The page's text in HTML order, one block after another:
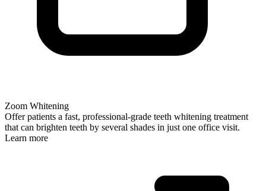
Zoom Whitening
Offer patients a fast, professional-grade teeth whitening treatment
that can brighten teeth by several shades in just one office visit.
Learn more